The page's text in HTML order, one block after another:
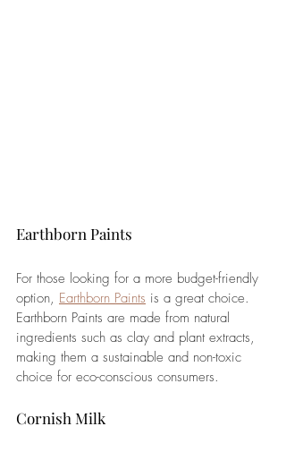
Earthborn Paints
For those looking for a more budget-friendly
option, Earthborn Paints is a great choice.
Earthborn Paints are made from natural
ingredients such as clay and plant extracts,
making them a sustainable and non-toxic
choice for eco-conscious consumers.
Cornish Milk